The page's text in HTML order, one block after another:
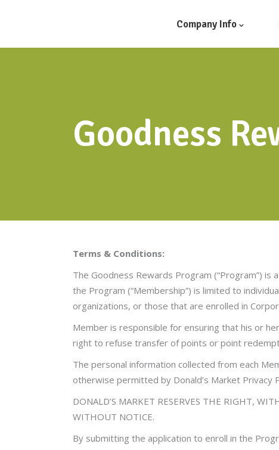
Company Info
Goodness
Terms & Conditions:
The Goodness Rewards Program (“Program”)
the Program (“Membership”) is limited to
organizations, or those that are enrolled in
Member is responsible for ensuring that his or
right to refuse transfer of points or point
The personal information collected from each
otherwise permitted by Donald’s Market Privacy
DONALD’S MARKET RESERVES THE RIGHT,
WITHOUT NOTICE.
By submitting the application to enroll in the